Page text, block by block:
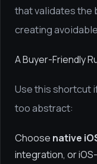
that validates the
creating
A Buyer-Friendly
Use this shortcut
too abstract:
Choose native
integration, or